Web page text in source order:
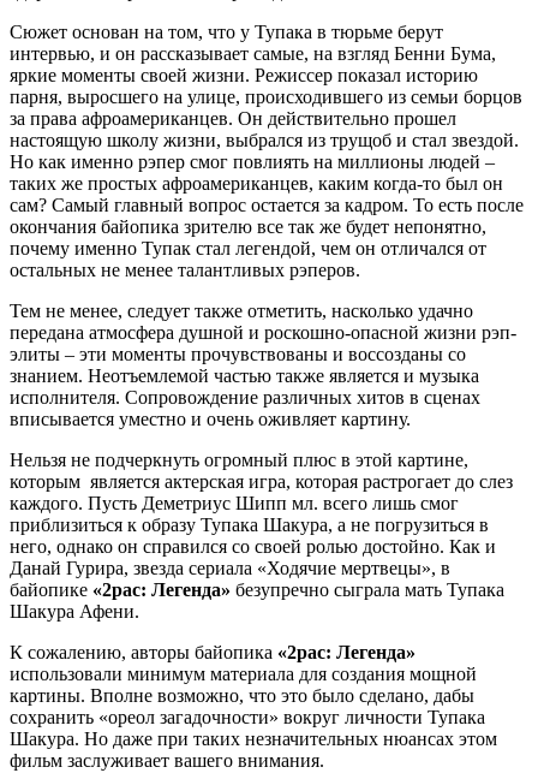
Сюжет основан на том, что у Тупака в тюрьме берут
интервью, и он рассказывает самые, на взгляд Бенни Бума,
яркие моменты своей жизни. Режиссер показал историю
парня, выросшего на улице, происходившего из семьи борцов
за права афроамериканцев. Он действительно прошел
настоящую школу жизни, выбрался из трущоб и стал звездой.
Но как именно рэпер смог повлиять на миллионы людей –
таких же простых афроамериканцев, каким когда-то был он
сам? Самый главный вопрос остается за кадром. То есть после
окончания байопика зрителю все так же будет непонятно,
почему именно Тупак стал легендой, чем он отличался от
остальных не менее талантливых рэперов.
Тем не менее, следует также отметить, насколько удачно
передана атмосфера душной и роскошно-опасной жизни рэп-
элиты – эти моменты прочувствованы и воссозданы со
знанием. Неотъемлемой частью также является и музыка
исполнителя. Сопровождение различных хитов в сценах
вписывается уместно и очень оживляет картину.
Нельзя не подчеркнуть огромный плюс в этой картине,
которым является актерская игра, которая растрогает до слез
каждого. Пусть Деметриус Шипп мл. всего лишь смог
приблизиться к образу Тупака Шакура, а не погрузиться в
него, однако он справился со своей ролью достойно. Как и
Данай Гурира, звезда сериала «Ходячие мертвецы», в
байопике «2pac: Легенда» безупречно сыграла мать Тупака
Шакура Афени.
К сожалению, авторы байопика «2pac: Легенда»
использовали минимум материала для создания мощной
картины. Вполне возможно, что это было сделано, дабы
сохранить «ореол загадочности» вокруг личности Тупака
Шакура. Но даже при таких незначительных нюансах этом
фильм заслуживает вашего внимания.